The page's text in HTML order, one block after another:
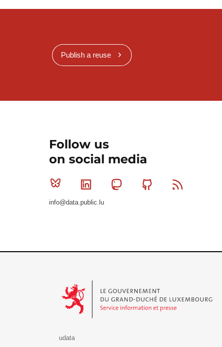
Publish a reuse
Follow us
on social media
Bluesky Linkedin MastodonGithub
info@data.public.lu
udata